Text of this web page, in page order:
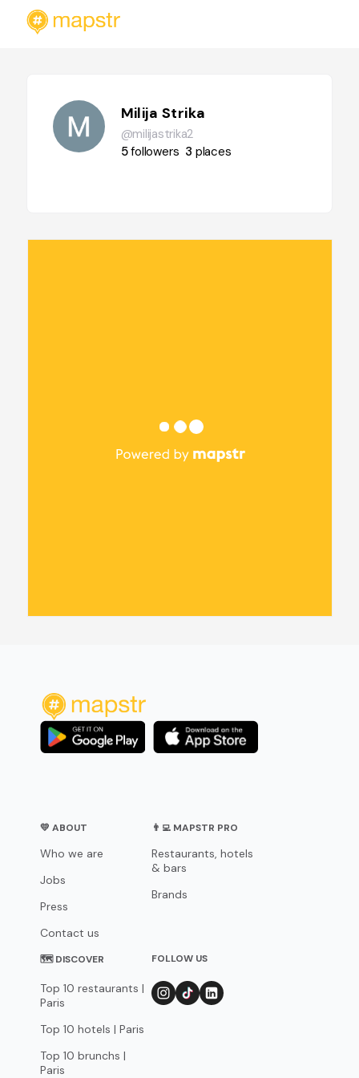
Milija Strika
@milijastrika2
5followers 3 places
💛 ABOUT
Who we are
Jobs
Press
Contact us
👨‍💻 MAPSTR PRO
Restaurants, hotels
& bars
Brands
🗺 DISCOVER
Top 10 restaurants |
Paris
Top 10 hotels | Paris
Top 10 brunchs |
Paris
FOLLOW US